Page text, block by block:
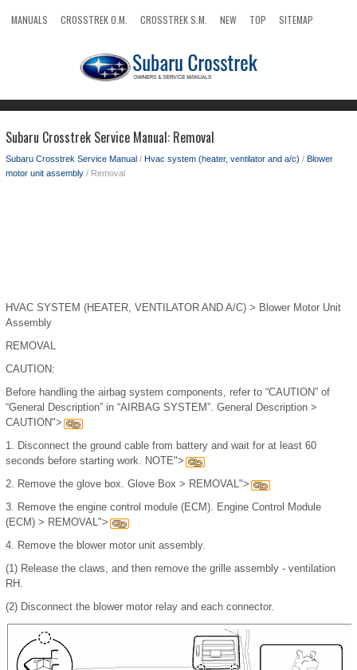
MANUALS CROSSTREK O.M. CROSSTREK S.M. NEW TOP
SITEMAP
Subaru Crosstrek Service Manual: Removal
Subaru Crosstrek Service Manual / Hvac system (heater, ventilator and a/c) / Blower
motor unit assembly / Removal
HVAC SYSTEM (HEATER, VENTILATOR AND A/C) > Blower Motor Unit
Assembly
REMOVAL
CAUTION:
Before handling the airbag system components, refer to “CAUTION” of
“General Description” in “AIRBAG SYSTEM”. General Description >
CAUTION">
1. Disconnect the ground cable from battery and wait for at least 60
seconds before starting work. NOTE">
2. Remove the glove box. Glove Box > REMOVAL">
3. Remove the engine control module (ECM). Engine Control Module
(ECM) > REMOVAL">
4. Remove the blower motor unit assembly.
(1) Release the claws, and then remove the grille assembly - ventilation
RH.
(2) Disconnect the blower motor relay and each connector.